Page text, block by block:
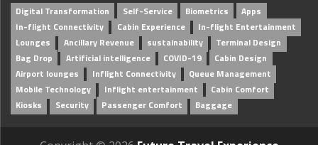
Digital Transformation Self-Service Biometrics
Apps
In-flight Connectivity
Cabin Experience
In-flight Entertainment
Lounges
Ancillary Revenue sustainability
Terminal Design
Bag Drop
Artificial intelligence COVID-19
Cabin Design
Airport lounges
Inflight Connectivity
Queue Management
Mobile Technology
Inflight entertainment
Cabin Comfort
Kiosks
Security Passenger Comfort Baggage